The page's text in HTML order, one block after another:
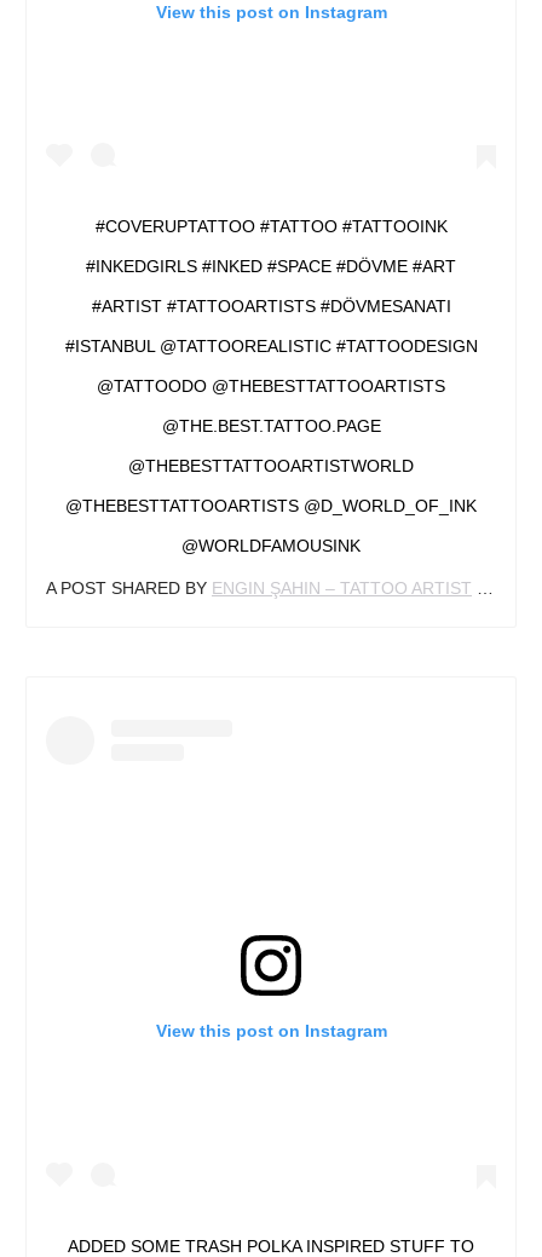
View this post on Instagram
#COVERUPTATTOO #TATTOO #TATTOOINK
#INKEDGIRLS #INKED #SPACE #DÖVME #ART
#ARTIST #TATTOOARTISTS #DÖVMESANATI
#ISTANBUL @TATTOOREALISTIC #TATTOODESIGN
@TATTOODO @THEBESTTATTOOARTISTS
@THE.BEST.TATTOO.PAGE
@THEBESTTATTOOARTISTWORLD
@THEBESTTATTOOARTISTS @D_WORLD_OF_INK
@WORLDFAMOUSINK
A POST SHARED BY ENGIN ŞAHIN – TATTOO ARTIST
View this post on Instagram
ADDED SOME TRASH POLKA INSPIRED STUFF TO